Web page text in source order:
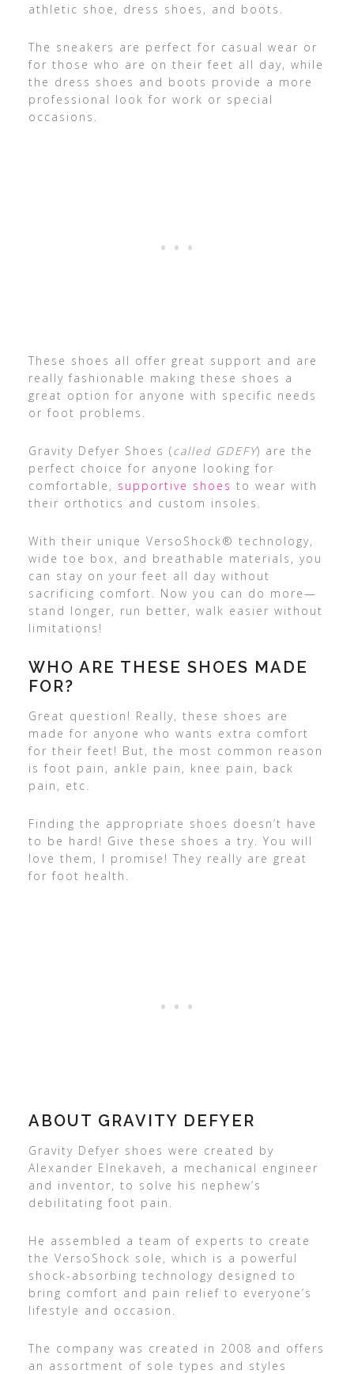
athletic shoe, dress shoes, and boots.
The sneakers are perfect for casual wear or
for those who are on their feet all day, while
the dress shoes and boots provide a more
professional look for work or special
occasions.
These shoes all offer great support and are
really fashionable making these shoes a
great option for anyone with specific needs
or foot problems.
Gravity Defyer Shoes (called GDEFY) are the
perfect choice for anyone looking for
comfortable, supportive shoes to wear with
their orthotics and custom insoles.
With their unique VersoShock® technology,
wide toe box, and breathable materials, you
can stay on your feet all day without
sacrificing comfort. Now you can do more—
stand longer, run better, walk easier without
limitations!
WHO ARE THESE SHOES MADE
FOR?
Great question! Really, these shoes are
made for anyone who wants extra comfort
for their feet! But, the most common reason
is foot pain, ankle pain, knee pain, back
pain, etc.
Finding the appropriate shoes doesn’t have
to be hard! Give these shoes a try. You will
love them, I promise! They really are great
for foot health.
ABOUT GRAVITY DEFYER
Gravity Defyer shoes were created by
Alexander Elnekaveh, a mechanical engineer
and inventor, to solve his nephew’s
debilitating foot pain.
He assembled a team of experts to create
the VersoShock sole, which is a powerful
shock-absorbing technology designed to
bring comfort and pain relief to everyone’s
lifestyle and occasion.
The company was created in 2008 and offers
an assortment of sole types and styles